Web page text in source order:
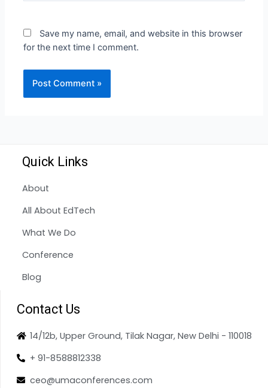
Save my name, email, and website in this browser
for the next time I comment.
Quick Links
About
All About EdTech
What We Do
Conference
Blog
Contact Us
14/12b, Upper Ground, Tilak Nagar, New Delhi - 110018
+ 91-8588812338
ceo@umaconferences.com